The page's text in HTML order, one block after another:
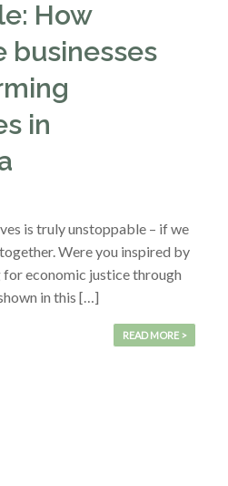
How
businesses
in
is truly unstoppable – if we
Were you inspired by
economic justice through
in this […]
READ MORE >